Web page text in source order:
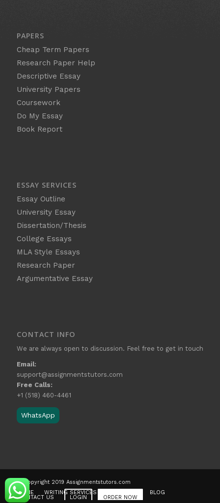
PAPERS
Cheap Term Papers
Research Paper Help
Descriptive Essay
University Papers
Coursework
Do My Essay
Book Report
ESSAY SERVICES
Essay Outline
University Essay
Dissertation/Thesis
College Essays
MLA Style Essays
Research Paper
Argumentative Essay
CONTACT INFO
We are always open to discussion. Feel free to get in touch
Email:
support@assignmentstutors.com
Free Calls:
+1 (518) 460-4461
WhatsApp
© Copyright 2019 Assignmentstutors.com
HOME
WRITING SERVICES BLOG
CONTACT US LOGIN ORDER NOW